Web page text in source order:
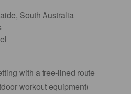
South Australia
with a tree-lined route
workout equipment)